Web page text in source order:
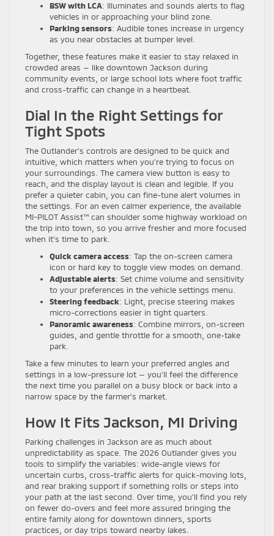
BSW with LCA: Illuminates and sounds alerts to flag
vehicles in or approaching your blind zone.
Parking sensors: Audible tones increase in urgency
as you near obstacles at bumper level.
Together, these features make it easier to stay relaxed in
crowded areas — like downtown Jackson during
community events, or large school lots where foot traffic
and cross-traffic can change in a heartbeat.
Dial In the Right Settings for
Tight Spots
The Outlander’s controls are designed to be quick and
intuitive, which matters when you’re trying to focus on
your surroundings. The camera view button is easy to
reach, and the display layout is clean and legible. If you
prefer a quieter cabin, you can fine-tune alert volumes in
the settings. For an even calmer experience, the available
MI-PILOT Assist™ can shoulder some highway workload on
the trip into town, so you arrive fresher and more focused
when it’s time to park.
Quick camera access: Tap the on-screen camera
icon or hard key to toggle view modes on demand.
Adjustable alerts: Set chime volume and sensitivity
to your preferences in the vehicle settings menu.
Steering feedback: Light, precise steering makes
micro-corrections easier in tight quarters.
Panoramic awareness: Combine mirrors, on-screen
guides, and gentle throttle for a smooth, one-take
park.
Take a few minutes to learn your preferred angles and
settings in a low-pressure lot — you’ll feel the difference
the next time you parallel on a busy block or back into a
narrow space by the farmer’s market.
How It Fits Jackson, MI Driving
Parking challenges in Jackson are as much about
unpredictability as space. The 2026 Outlander gives you
tools to simplify the variables: wide-angle views for
uncertain curbs, cross-traffic alerts for quick-moving lots,
and rear braking support if something rolls or steps into
your path at the last second. Over time, you’ll find you rely
on fewer do-overs and feel more assured bringing the
entire family along for downtown dinners, sports
practices, or day trips toward nearby lakes.